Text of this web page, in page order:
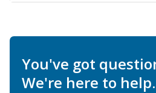
You've got
We're here to help.